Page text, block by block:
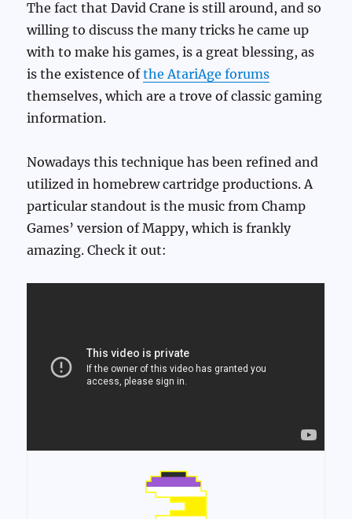
The fact that David Crane is still around, and so
willing to discuss the many tricks he came up
with to make his games, is a great blessing, as
is the existence ofthe AtariAge forums
themselves, which are a trove of classic gaming
information.
Nowadays this technique has been refined and
utilized in homebrew cartridge productions. A
particular standout is the music from Champ
Games’ version of Mappy, which is frankly
amazing. Check it out: